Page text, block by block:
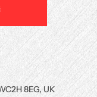
8EG, UK